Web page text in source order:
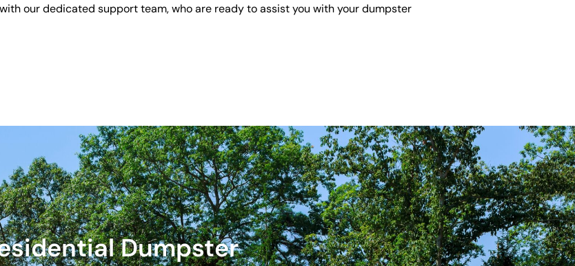
our dedicated support team, who are ready to assist you with your dumpster
Dumpster